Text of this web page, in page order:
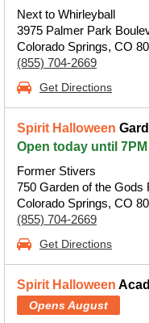
Next to Whirleyball
3975 Palmer Park
Colorado Springs, CO
(855) 704-2669
Get Directions
Spirit Halloween
Open today until 7PM
Former Stivers
750 Garden of the Gods
Colorado Springs, CO
(855) 704-2669
Get Directions
Spirit Halloween
Opens August